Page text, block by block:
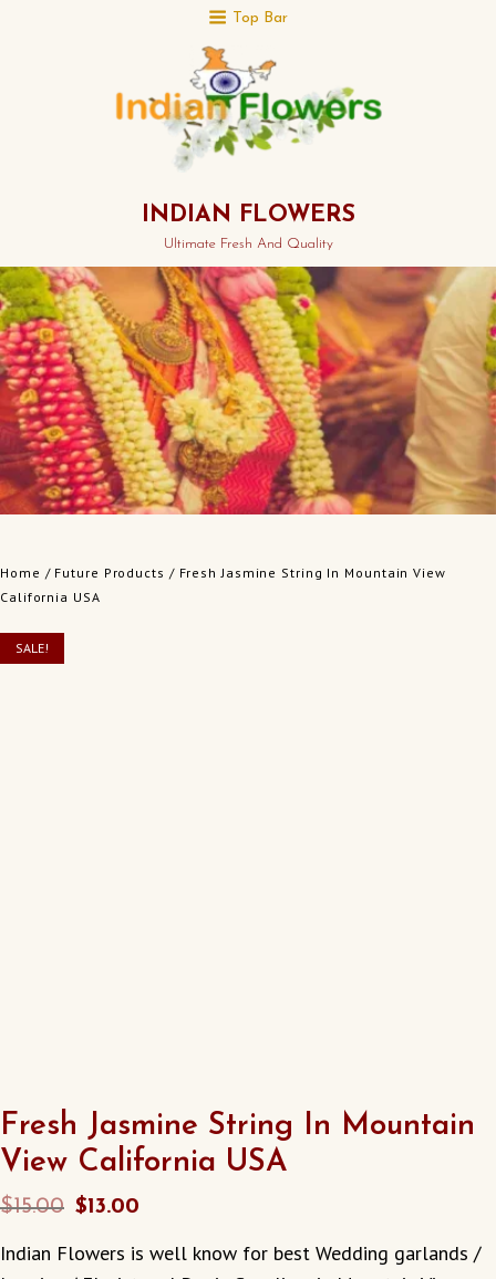
Top Bar
INDIAN FLOWERS
Ultimate Fresh And Quality
Home / Future Products / Fresh Jasmine String In Mountain View
California USA
SALE!
Fresh Jasmine String In Mountain
View California USA
$15.00 Original
was:
$13.00
is:
Indian Flowers is well know for best Wedding garlands /